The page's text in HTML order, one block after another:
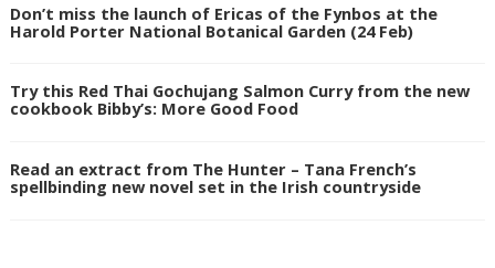
Don’t miss the launch of Ericas of the Fynbos at the
Harold Porter National Botanical Garden (24 Feb)
Try this Red Thai Gochujang Salmon Curry from the new
cookbook Bibby’s: More Good Food
Read an extract from The Hunter – Tana French’s
spellbinding new novel set in the Irish countryside